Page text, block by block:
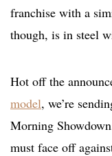
franchise with a
though, is in steel
Hot off the
model, we’re
Morning
must face off